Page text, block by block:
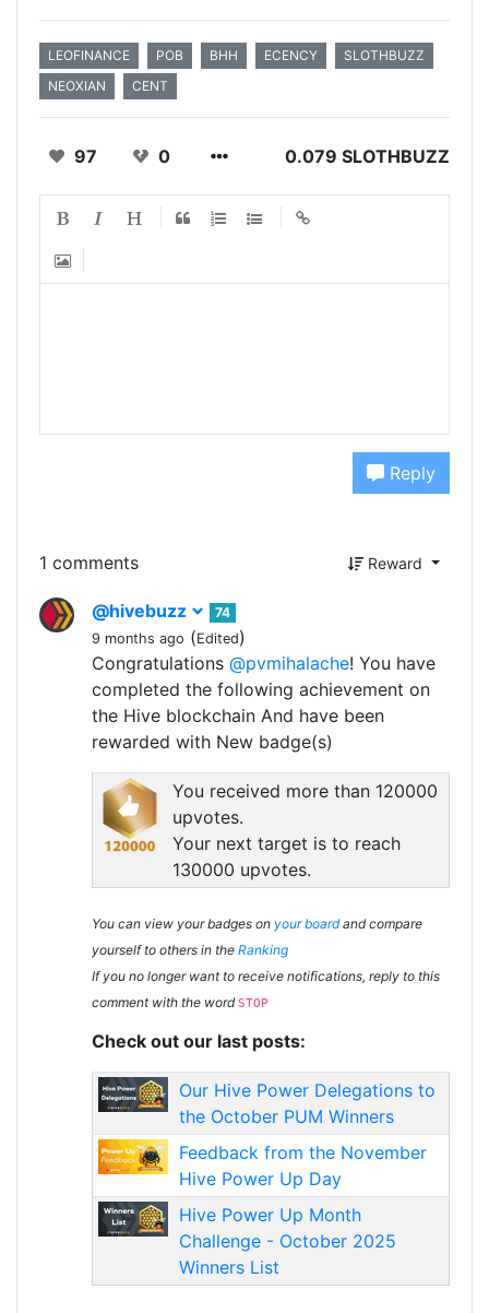
LEOFINANCE POB BHH ECENCY
SLOTHBUZZ
NEOXIAN
CENT
97 0 0.079 SLOTHBUZZ
Reply
1 comments Reward
@hivebuzz
74
9 months ago (Edited)
Congratulations @pvmihalache! You have
completed the following achievement on
the Hive blockchain And have been
rewarded with New badge(s)
You received more than 120000
upvotes.
Your next target is to reach
130000 upvotes.
You can view your badges on your boardand compare
yourself to others in the Ranking
If you no longer want to receive notifications, reply to this
comment with the word STOP
Check out our last posts:
Our Hive Power Delegations to
the October PUM Winners
Feedback from the November
Hive Power Up Day
Hive Power Up Month
Challenge - October 2025
Winners List